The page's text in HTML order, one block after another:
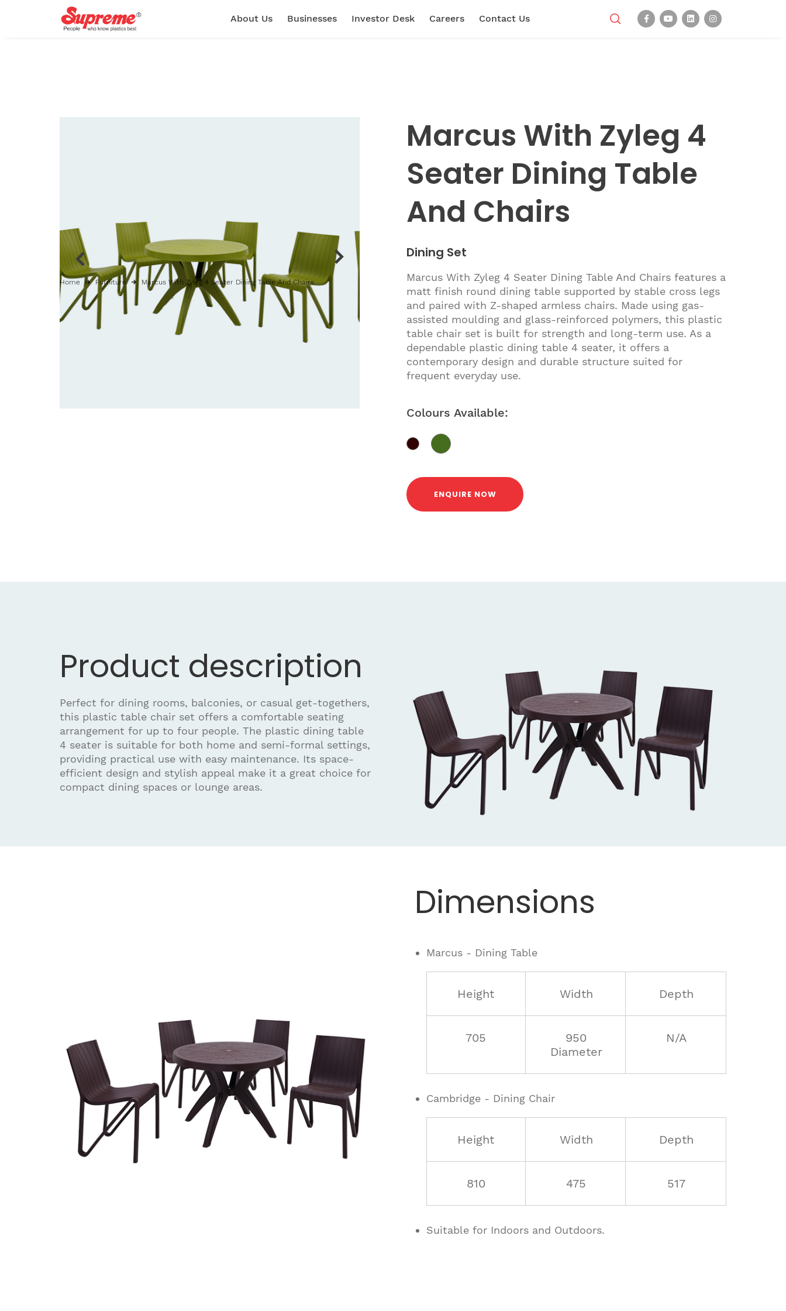
About Us Businesses Investor Desk Careers Contact Us
Marcus With Zyleg 4
Seater Dining Table
And Chairs
Dining Set
Marcus With Zyleg 4 Seater Dining Table And Chairs features a
matt finish round dining table supported by stable cross legs
and paired with Z-shaped armless chairs. Made using gas-
assisted moulding and glass-reinforced polymers, this plastic
table chair set is built for strength and long-term use. As a
dependable plastic dining table 4 seater, it offers a
contemporary design and durable structure suited for
frequent everyday use.
Colours Available:
ENQUIRE NOW
Home Furniture Marcus With Zyleg 4 Seater Dining Table And Chairs
Product description
Perfect for dining rooms, balconies, or casual get-togethers,
this plastic table chair set offers a comfortable seating
arrangement for up to four people. The plastic dining table
4 seater is suitable for both home and semi-formal settings,
providing practical use with easy maintenance. Its space-
efficient design and stylish appeal make it a great choice for
compact dining spaces or lounge areas.
Dimensions
Marcus - Dining Table
Height Width Depth
705
950
Diameter
N/A
Cambridge - Dining Chair
Height Width Depth
810 475 517
Suitable for Indoors and Outdoors.